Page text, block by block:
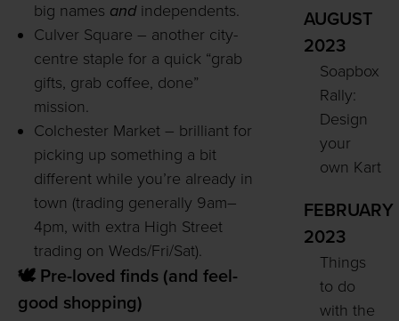
big names andindependents.
Culver Square – another city-
centre staple for a quick “grab
gifts, grab coffee, done”
mission.
Colchester Market – brilliant for
picking up something a bit
different while you’re already in
town (trading generally 9am–
4pm, with extra High Street
trading on Weds/Fri/Sat).
🕊️ Pre-loved finds (and feel-
good shopping)
AUGUST
2023
Soapbox
Rally:
Design
your
own Kart
FEBRUARY
2023
Things
to do
with the